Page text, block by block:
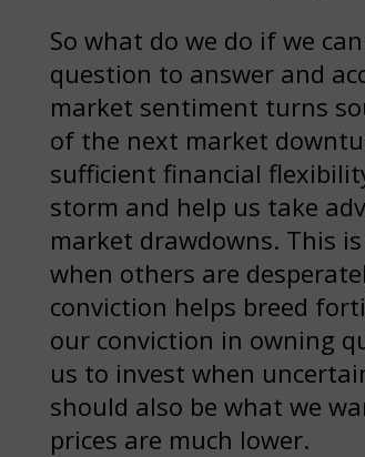
So what do we do if we
question to answer and
market sentiment turns
of the next market
sufficient financial
storm and help us take
market drawdowns. This
when others are
conviction helps breed
our conviction in owning
us to invest when
should also be what we
prices are much lower.